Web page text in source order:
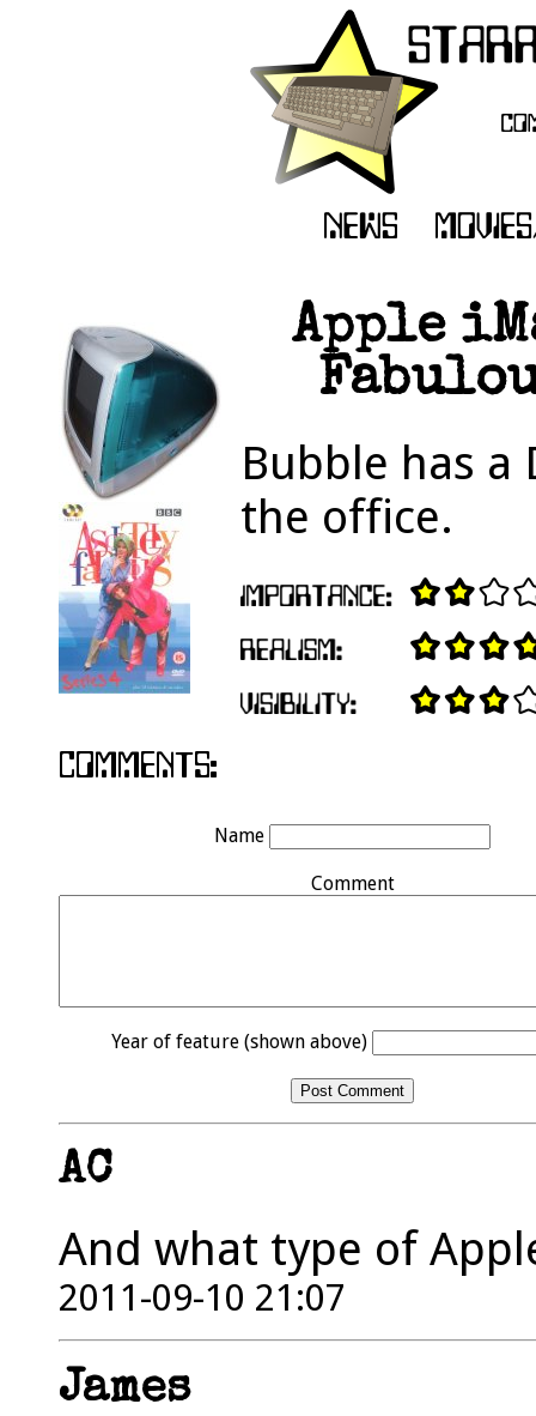
Apple
Bubble has a
the office.
Name
Comment
Year of feature (shown above)
AC
And what type of
2011-09-10 21:07
James